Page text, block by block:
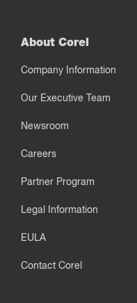
About Corel
Company Information
Our Executive Team
Newsroom
Careers
Partner Program
Legal Information
EULA
Contact Corel